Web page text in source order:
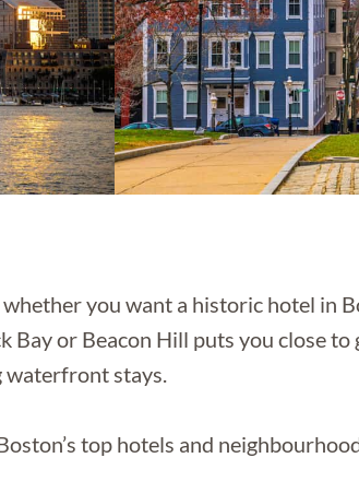
you want a historic hotel in
Bay or Beacon Hill puts you close
stays.
top hotels and